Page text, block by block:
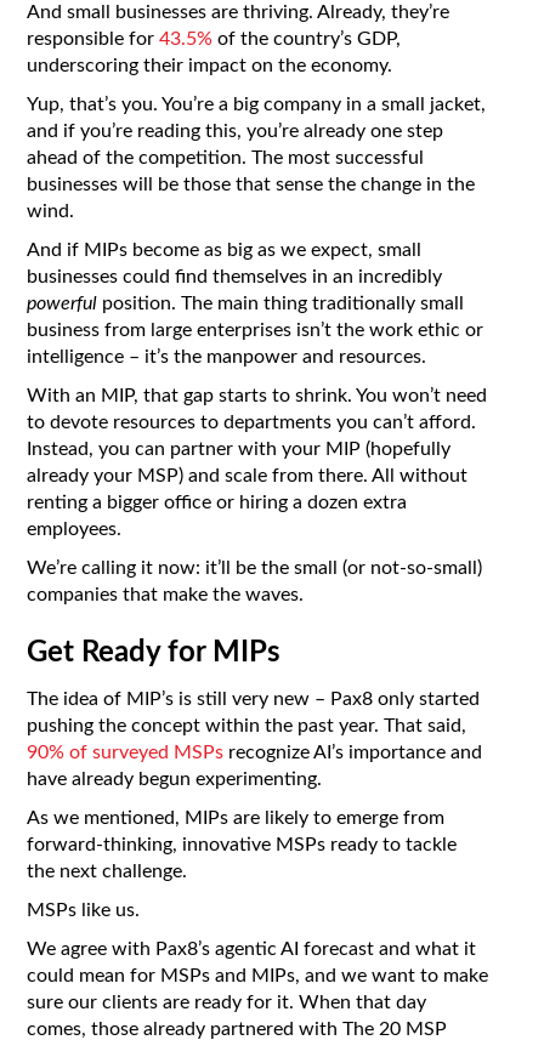
And small businesses are thriving. Already, they’re
responsible for43.5% of the country’s GDP,
underscoring their impact on the economy.
Yup, that’s you. You’re a big company in a small jacket,
and if you’re reading this, you’re already one step
ahead of the competition. The most successful
businesses will be those that sense the change in the
wind.
And if MIPs become as big as we expect, small
businesses could find themselves in an incredibly
powerful position. The main thing traditionally small
business from large enterprises isn’t the work ethic or
intelligence – it’s the manpower and resources.
With an MIP, that gap starts to shrink. You won’t need
to devote resources to departments you can’t afford.
Instead, you can partner with your MIP (hopefully
already your MSP) and scale from there. All without
renting a bigger office or hiring a dozen extra
employees.
We’re calling it now: it’ll be the small (or not-so-small)
companies that make the waves.
Get Ready for MIPs
The idea of MIP’s is still very new – Pax8 only started
pushing the concept within the past year. That said,
90% of surveyed MSPs recognize AI’s importance and
have already begun experimenting.
As we mentioned, MIPs are likely to emerge from
forward-thinking, innovative MSPs ready to tackle
the next challenge.
MSPs like us.
We agree with Pax8’s agentic AI forecast and what it
could mean for MSPs and MIPs, and we want to make
sure our clients are ready for it. When that day
comes, those already partnered with The 20 MSP